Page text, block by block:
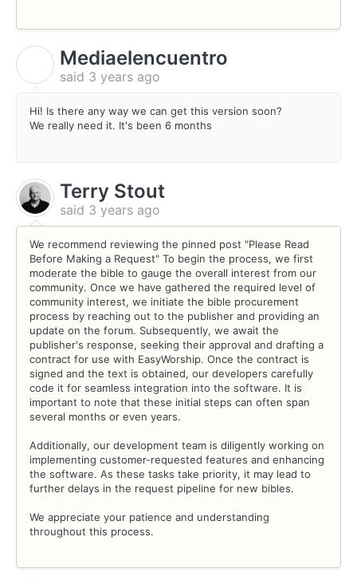
Mediaelencuentro
said 3 years ago
Hi! Is there any way we can get this version soon?
We really need it. It's been 6 months
Terry Stout
said 3 years ago
We recommend reviewing the pinned post "Please Read
Before Making a Request" To begin the process, we first
moderate the bible to gauge the overall interest from our
community. Once we have gathered the required level of
community interest, we initiate the bible procurement
process by reaching out to the publisher and providing an
update on the forum. Subsequently, we await the
publisher's response, seeking their approval and drafting a
contract for use with EasyWorship. Once the contract is
signed and the text is obtained, our developers carefully
code it for seamless integration into the software. It is
important to note that these initial steps can often span
several months or even years.
Additionally, our development team is diligently working on
implementing customer-requested features and enhancing
the software. As these tasks take priority, it may lead to
further delays in the request pipeline for new bibles.
We appreciate your patience and understanding
throughout this process.